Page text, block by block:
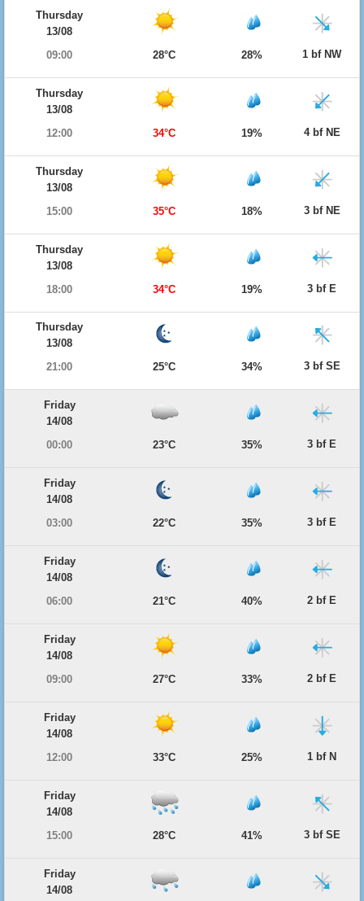
Thursday
13/08
09:00
28°C 28% 1 bf NW
Thursday
13/08
12:00
34°C 19% 4 bf NE
Thursday
13/08
15:00
35°C 18% 3 bf NE
Thursday
13/08
18:00
34°C 19% 3 bf E
Thursday
13/08
21:00
25°C 34% 3 bf SE
Friday
14/08
00:00
23°C 35% 3 bf E
Friday
14/08
03:00
22°C 35% 3 bf E
Friday
14/08
06:00
21°C 40% 2 bf E
Friday
14/08
09:00
27°C 33% 2 bf E
Friday
14/08
12:00
33°C 25% 1 bf N
Friday
14/08
15:00
28°C 41% 3 bf SE
Friday
14/08